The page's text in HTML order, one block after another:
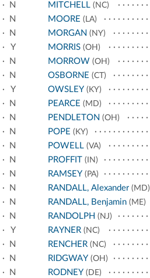
N
N
N
Y
N
N
Y
N
N
N
N
N
N
N
N
N
Y
N
N
N
MITCHELL (NC)
MOORE (LA)
MORGAN (NY)
MORRIS (OH)
MORROW (OH)
OSBORNE (CT)
OWSLEY (KY)
PEARCE (MD)
PENDLETON (OH)
POPE (KY)
POWELL (VA)
PROFFIT (IN)
RAMSEY (PA)
RANDALL, Alexander (MD)
RANDALL, Benjamin (ME)
RANDOLPH (NJ)
RAYNER (NC)
RENCHER (NC)
RIDGWAY (OH)
RODNEY (DE)